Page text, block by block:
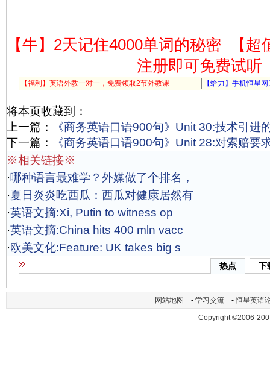
【牛】2天记住4000单词的秘密
【
注册即可免费试听
【福利】英语外教一对一，免费领取2节外教课 【给力】手机恒星
将本页收藏到：
上一篇：
《商务英语口语900句》Unit 30:技术引进
下一篇：
《商务英语口语900句》Unit 28:对索赔要
※相关链接※
·哪种语言最难学？外媒做了个排名，
·夏日炎炎吃西瓜：西瓜对健康居然有
·英语文摘:Xi, Putin to witness op
·英语文摘:China hits 400 mln vacc
·欧美文化:Feature: UK takes big s
热点 下
网站地图 - 学习交流 -恒星英语
Copyright ©2006-